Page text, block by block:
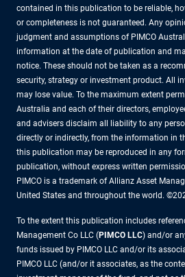
contained in this publication to be reliable,
or completeness is not guaranteed. Any
judgment and assumptions of PIMCO
information at the date of publication and
notice. These should not be taken as a
security, strategy or investment product. All
may lose value. To the maximum extent
Australia and each of their directors,
and advisers disclaim all liability to any
directly or indirectly, from the information in
this publication may be reproduced in any
publication, without express written
PIMCO is a trademark of Allianz Asset
United States and throughout the world.
To the extent this publication includes
Management Co LLC (PIMCO LLC) and/or
funds issued by PIMCO LLC and/or its
PIMCO LLC (and/or it associates, as the